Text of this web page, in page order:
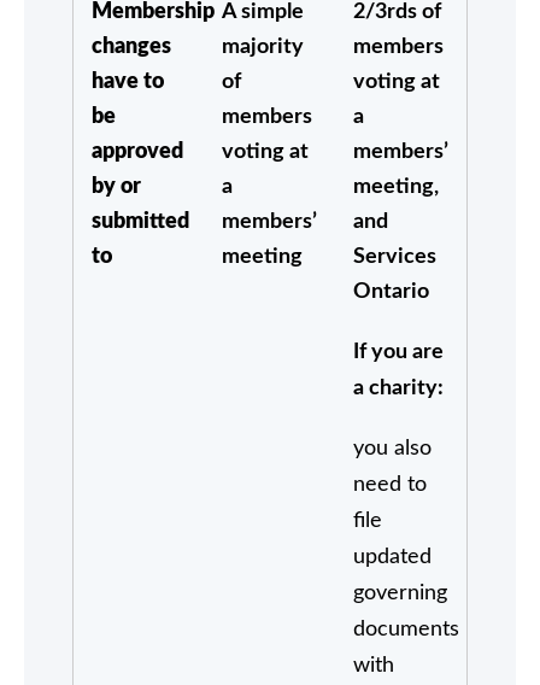
Membership
changes
have to
be
approved
by or
submitted
to
A simple
majority
of
members
voting at
a
members’
meeting
2/3rds of
members
voting at
a
members’
meeting,
and
Services
Ontario
If you are
a charity:
you also
need to
file
updated
governing
documents
with